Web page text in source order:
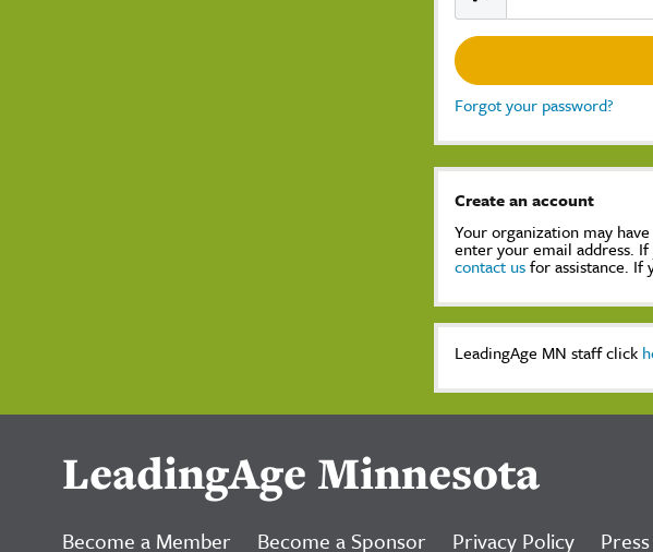
Forgot your password?
Create an account
Your organization may
enter your email address.
contact usfor assistance. If
LeadingAge MN staff click
LeadingAge Minnesota
Become a Member Become a Sponsor Privacy Policy